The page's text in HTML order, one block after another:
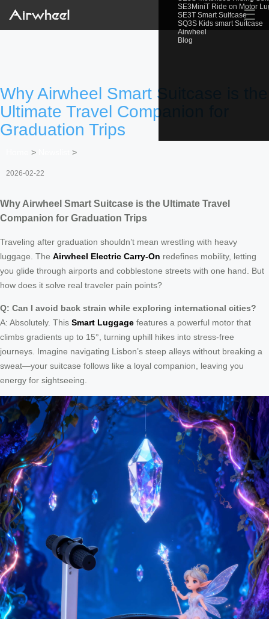
SE3MiniT Ride on Motor
SE3T Smart Suitcase
SQ3S Kids smart Suitcase
Airwheel
Blog
☰
Why Airwheel Smart Suitcase is the
Ultimate Travel Companion for
Graduation Trips
> >
2026-02-22
Why Airwheel Smart Suitcase is the Ultimate Travel
Companion for Graduation Trips
Traveling after graduation shouldn’t mean wrestling with heavy
luggage. The Airwheel Electric Carry-On redefines mobility, letting
you glide through airports and cobblestone streets with one hand. But
how does it solve real traveler pain points?
Q: Can I avoid back strain while exploring international cities?
A: Absolutely. This Smart Luggage features a powerful motor that
climbs gradients up to 15°, turning uphill hikes into stress-free
journeys. Imagine navigating Lisbon’s steep alleys without breaking a
sweat—your suitcase follows like a loyal companion, leaving you
energy for sightseeing.